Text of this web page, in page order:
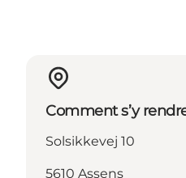
Comment s’y
Solsikkevej 10
5610 Assens